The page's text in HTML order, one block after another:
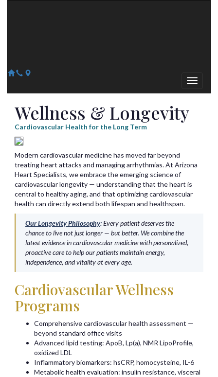
Wellness & Longevity
Cardiovascular Health for the Long Term
Modern cardiovascular medicine has moved far beyond
treating heart attacks and managing arrhythmias. At Arizona
Heart Specialists, we embrace the emerging science of
cardiovascular longevity — understanding that the heart is
central to healthy aging, and that optimizing cardiovascular
health can directly extend both lifespan and healthspan.
Our Longevity Philosophy:Every patient deserves the
chance to live not just longer — but better. We combine the
latest evidence in cardiovascular medicine with personalized,
proactive care to help our patients maintain energy,
independence, and vitality at every age.
Cardiovascular Wellness
Programs
Comprehensive cardiovascular health assessment —
beyond standard office visits
Advanced lipid testing: ApoB, Lp(a), NMR LipoProfile,
oxidized LDL
Inflammatory biomarkers: hsCRP, homocysteine, IL-6
Metabolic health evaluation: insulin resistance, visceral